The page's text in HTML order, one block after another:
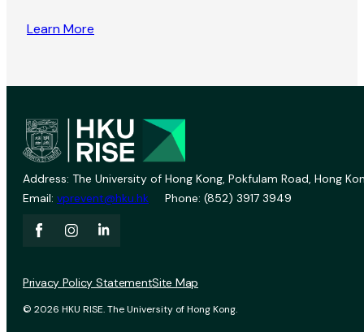
Learn More
Address: The University of Hong Kong, Pokfulam Road, Hong
Email: vprevent@hku.hk Phone: (852) 3917 3949
© 2026 HKU RISE. The University of Hong Kong.
Privacy Policy StatementSite Map